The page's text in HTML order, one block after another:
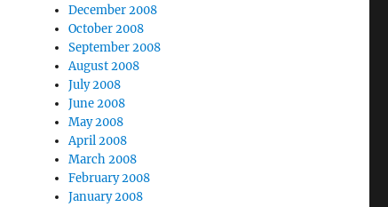
December 2008
October 2008
September 2008
August 2008
July 2008
June 2008
May 2008
April 2008
March 2008
February 2008
January 2008